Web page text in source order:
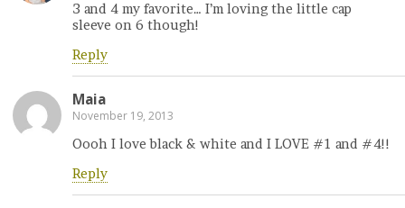
3 and 4 my favorite… I’m loving the little cap
sleeve on 6 though!
Reply
Maia
November 19, 2013
Oooh I love black & white and I LOVE #1 and #4!!
Reply